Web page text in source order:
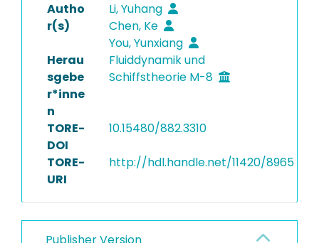
Autho
r(s)
Li, Yuhang
Chen, Ke
You, Yunxiang
Herau
sgebe
r*inne
n
Fluiddynamik und
Schiffstheorie M-8
TORE-
DOI
10.15480/882.3310
TORE-
URI
http://hdl.handle.net/11420/8965